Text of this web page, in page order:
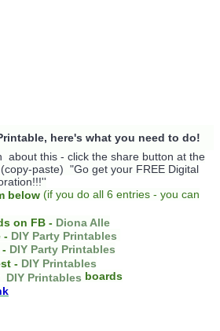
here's what you need to do!
about this - click the share button at the
paste) "Go get your FREE Digital
below (if you do all 6 entries - you can
on FB - Diona Alle
- DIY Party Printables
- DIY Party Printables
- DIY Printables
DIY Printables boards